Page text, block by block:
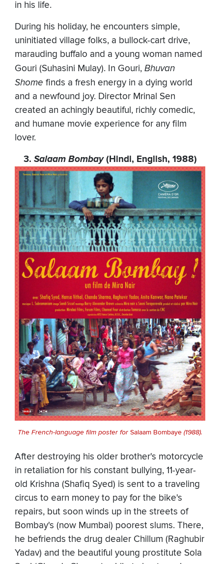
in his life.
During his holiday, he encounters simple,
uninitiated village folks, a bullock-cart drive,
marauding buffalo and a young woman named
Gouri (Suhasini Mulay). In Gouri, Bhuvan
Shome finds a fresh energy in a dying world
and a newfound joy. Director Mrinal Sen
created an achingly beautiful, richly comedic,
and humane movie experience for any film
lover.
3. Salaam Bombay(Hindi, English, 1988)
The French-language film poster for Salaam Bombaye (1988).
After destroying his older brother's motorcycle
in retaliation for his constant bullying, 11-year-
old Krishna (Shafiq Syed) is sent to a traveling
circus to earn money to pay for the bike's
repairs, but soon winds up in the streets of
Bombay's (now Mumbai) poorest slums. There,
he befriends the drug dealer Chillum (Raghubir
Yadav) and the beautiful young prostitute Sola